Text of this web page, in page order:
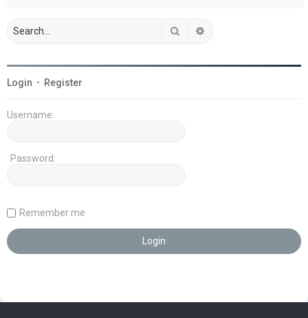
Search
Login • Register
Username:
Password:
Remember me